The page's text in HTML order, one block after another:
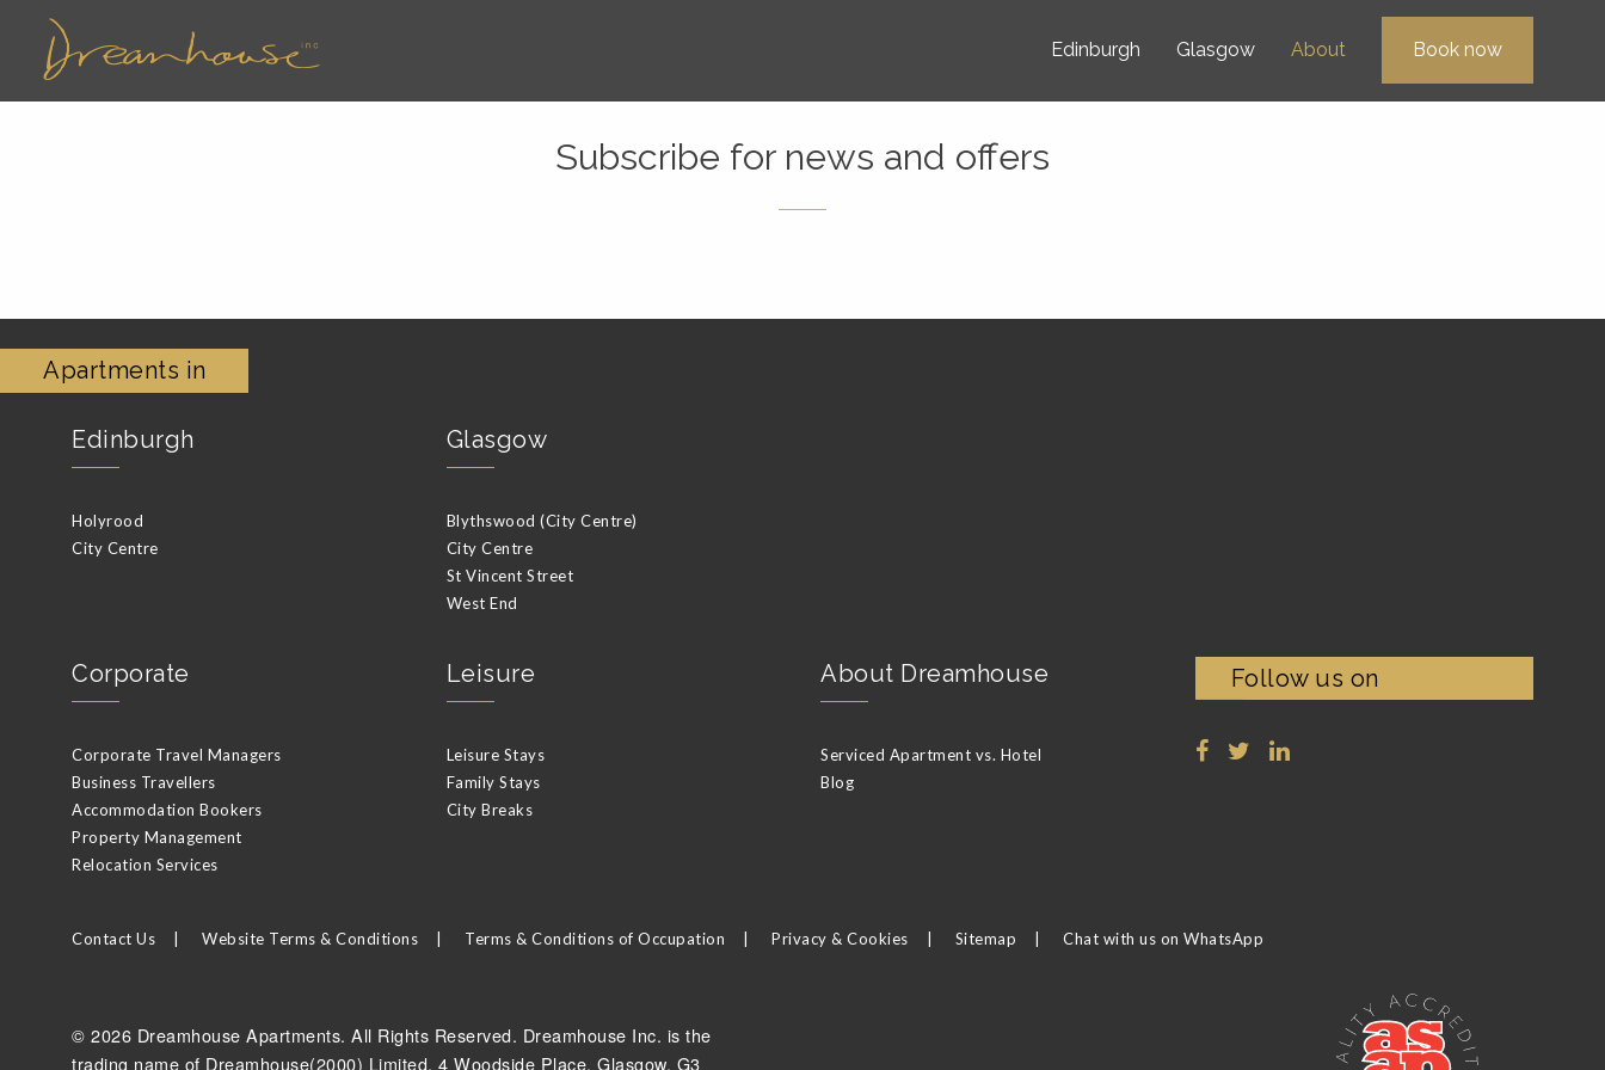
Edinburgh Glasgow About Book now
Subscribe for news and offers
Apartments in
Edinburgh
Holyrood
City Centre
Glasgow
Blythswood (City Centre)
City Centre
St Vincent Street
West End
Corporate
Corporate Travel Managers
Business Travellers
Accommodation Bookers
Property Management
Relocation Services
Leisure
Leisure Stays
Family Stays
City Breaks
About Dreamhouse
Serviced Apartment vs. Hotel
Blog
Follow us on
Contact Us Website Terms & Conditions Terms & Conditions of Occupation Privacy & Cookies Sitemap Chat with us on WhatsApp
© 2026 Dreamhouse Apartments. All Rights Reserved. Dreamhouse Inc. is the
trading name of Dreamhouse(2000) Limited, 4 Woodside Place, Glasgow, G3